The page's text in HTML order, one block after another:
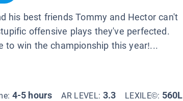
his best friends Tommy and Hector can't
offensive plays they've perfected.
to win the championship this year!...
4-5 hours AR LEVEL: 3.3 LEXILE©: 560L